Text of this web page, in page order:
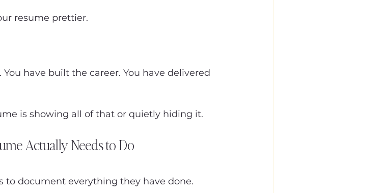
resume prettier.
have built the career. You have delivered
is showing all of that or quietly hiding it.
Actually Needs to Do
to document everything they have done.